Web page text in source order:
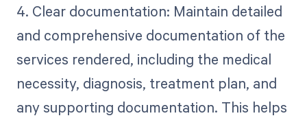
4. Clear documentation: Maintain detailed
and comprehensive documentation of the
services rendered, including the medical
necessity, diagnosis, treatment plan, and
any supporting documentation. This helps